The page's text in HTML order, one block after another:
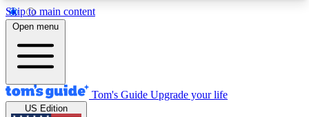
Skip to main content
12
MEMBER FEATURES
Exclusive Newsletters
Open menu
Tom's Guide Upgrade your life
US Edition